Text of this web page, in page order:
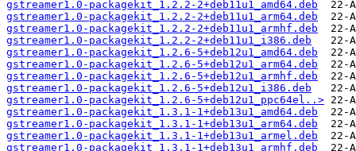
gstreamer1.0-packagekit_1.2.2-2+deb11u1_amd64.deb
gstreamer1.0-packagekit_1.2.2-2+deb11u1_arm64.deb
gstreamer1.0-packagekit_1.2.2-2+deb11u1_armhf.deb
gstreamer1.0-packagekit_1.2.2-2+deb11u1_i386.deb
gstreamer1.0-packagekit_1.2.6-5+deb12u1_amd64.deb
gstreamer1.0-packagekit_1.2.6-5+deb12u1_arm64.deb
gstreamer1.0-packagekit_1.2.6-5+deb12u1_armhf.deb
gstreamer1.0-packagekit_1.2.6-5+deb12u1_i386.deb
gstreamer1.0-packagekit_1.2.6-5+deb12u1_ppc64el..>
gstreamer1.0-packagekit_1.3.1-1+deb13u1_amd64.deb
gstreamer1.0-packagekit_1.3.1-1+deb13u1_arm64.deb
gstreamer1.0-packagekit_1.3.1-1+deb13u1_armel.deb
gstreamer1.0-packagekit_1.3.1-1+deb13u1_armhf.deb